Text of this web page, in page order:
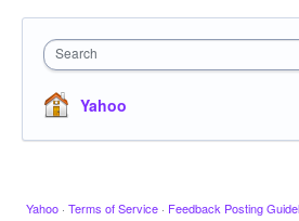
Search
Yahoo
Yahoo · Terms of Service · Feedback Posting